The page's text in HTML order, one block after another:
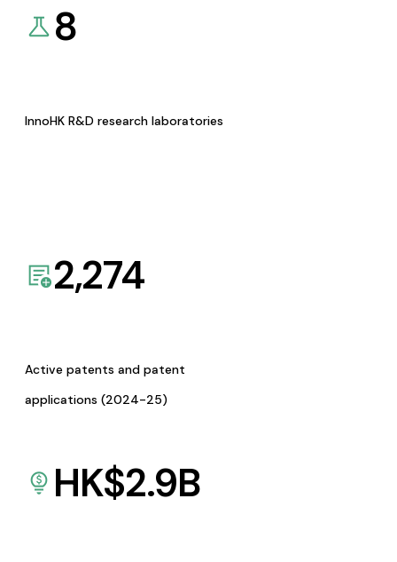
8
InnoHK R&D research laboratories
2,274
Active patents and patent
applications (2024-25)
HK$2.9B